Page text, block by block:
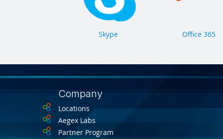
Skype Office 365
Company
Locations
Aegex Labs
Partner Program